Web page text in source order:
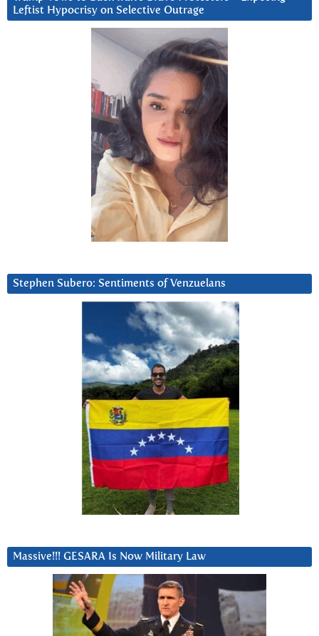
Leftist Hypocrisy on Selective Outrage
Stephen Subero: Sentiments of Venzuelans
Massive!!! GESARA Is Now Military Law